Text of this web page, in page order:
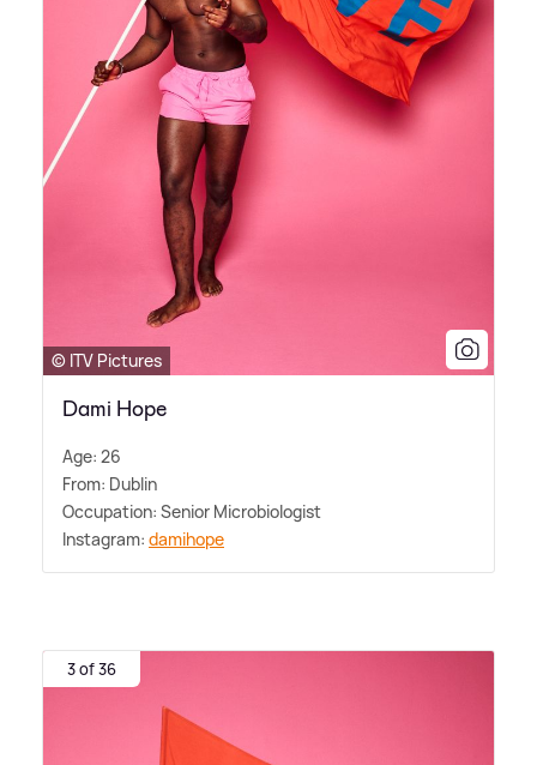
© ITV Pictures
Dami Hope
Age: 26
From: Dublin
Occupation: Senior Microbiologist
Instagram: damihope
3 of 36